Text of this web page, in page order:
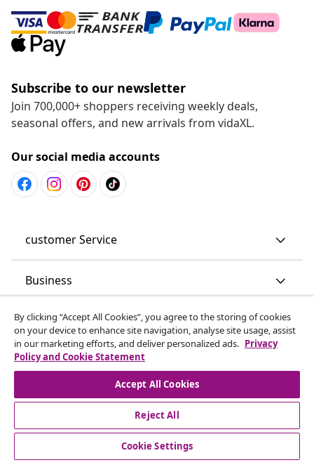
Subscribe to our newsletter
Join 700,000+ shoppers receiving weekly deals,
seasonal offers, and new arrivals from vidaXL.
Our social media accounts
customer Service
Business
vidaXL
Discover more
By clicking “Accept All Cookies”, you agree to the storing of cookies
on your device to enhance site navigation, analyse site usage, assist
in our marketing efforts, and deliver personalized ads. Privacy
Policy and Cookie Statement
Accept All Cookies
Reject All
Cookie Settings